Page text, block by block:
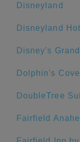
Disneyland